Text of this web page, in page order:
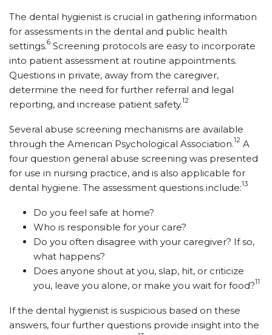
The dental hygienist is crucial in gathering information
for assessments in the dental and public health
settings.6 Screening protocols are easy to incorporate
into patient assessment at routine appointments.
Questions in private, away from the caregiver,
determine the need for further referral and legal
reporting, and increase patient safety.12
Several abuse screening mechanisms are available
through the American Psychological Association.12 A
four question general abuse screening was presented
for use in nursing practice, and is also applicable for
dental hygiene. The assessment questions include:13
Do you feel safe at home?
Who is responsible for your care?
Do you often disagree with your caregiver? If so,
what happens?
Does anyone shout at you, slap, hit, or criticize
you, leave you alone, or make you wait for food?11
If the dental hygienist is suspicious based on these
answers, four further questions provide insight into the